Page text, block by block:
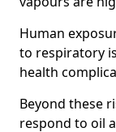
Human
to respiratory
health
Beyond these
respond to oil